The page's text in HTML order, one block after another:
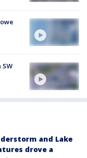
SW
and Lake
drove a